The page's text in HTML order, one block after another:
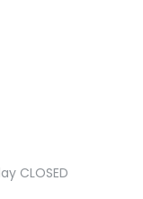
CLOSED